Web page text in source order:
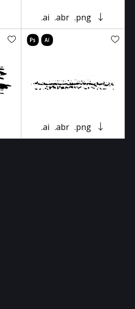
.ai .abr .png
.ai .abr .png